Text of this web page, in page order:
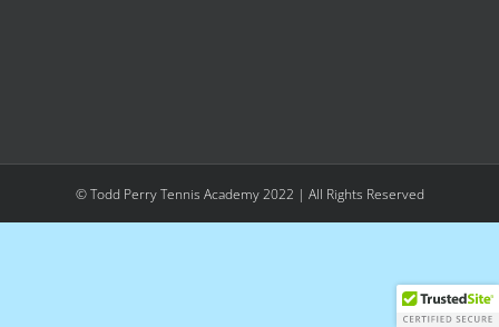
© Todd Perry Tennis Academy 2022 | All Rights Reserved